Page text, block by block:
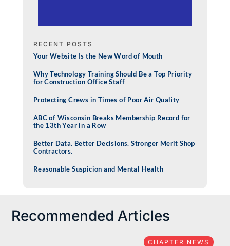
RECENT POSTS
Your Website Is the New Word of Mouth
Why Technology Training Should Be a Top Priority
for Construction Office Staff
Protecting Crews in Times of Poor Air Quality
ABC of Wisconsin Breaks Membership Record for
the 13th Year in a Row
Better Data. Better Decisions. Stronger Merit Shop
Contractors.
Reasonable Suspicion and Mental Health
Recommended Articles
CHAPTER NEWS